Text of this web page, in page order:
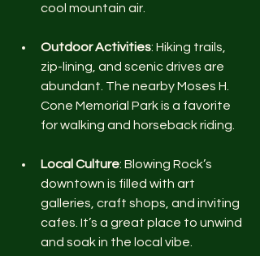
cool mountain air.
Outdoor Activities: Hiking trails,
zip-lining, and scenic drives are
abundant. The nearby Moses H.
Cone Memorial Park is a favorite
for walking and horseback riding.
Local Culture: Blowing Rock’s
downtown is filled with art
galleries, craft shops, and inviting
cafes. It’s a great place to unwind
and soak in the local vibe.